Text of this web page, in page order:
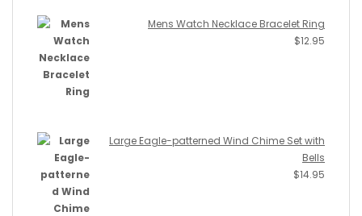
Mens Watch Necklace Bracelet Ring
$12.95
Large Eagle-patterned Wind Chime Set with
Bells
$14.95